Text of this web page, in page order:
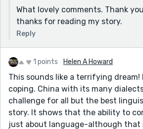
What lovely comments. Thank
thanks for reading my story.
Reply
1 points Helen A Howard
This sounds like a terrifying dream!
coping. China with its many
challenge for all but the best
story. It shows that the ability to
just about language-although that